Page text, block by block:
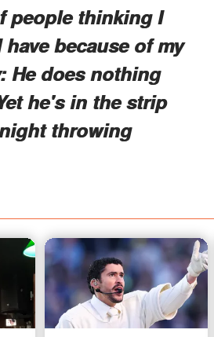
people thinking I
have because of my
He does nothing
he's in the strip
throwing